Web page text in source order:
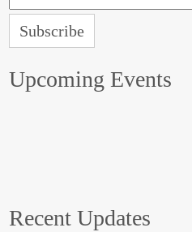
Upcoming Events
Recent Updates